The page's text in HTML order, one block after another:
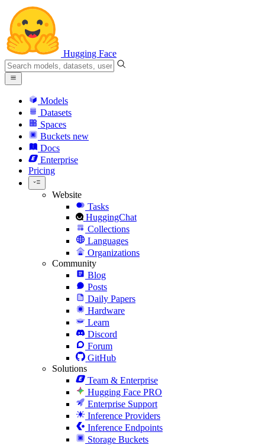
Hugging Face
Models
Datasets
Spaces
Buckets new
Docs
Enterprise
Pricing
Website
Tasks
HuggingChat
Collections
Languages
Organizations
Community
Blog
Posts
Daily Papers
Hardware
Learn
Discord
Forum
GitHub
Solutions
Team & Enterprise
Hugging Face PRO
Enterprise Support
Inference Providers
Inference Endpoints
Storage Buckets